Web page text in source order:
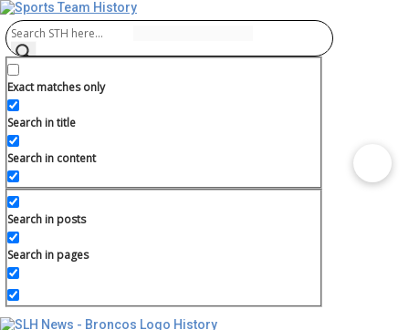
Exact matches only
Search in title
Search in content
Search in posts
Search in pages